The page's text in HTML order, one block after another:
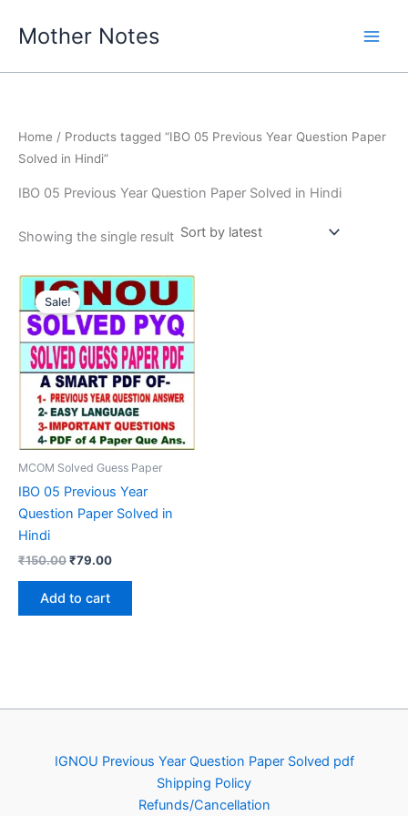
Mother Notes
Home / Products tagged “IBO 05 Previous Year Question Paper
Solved in Hindi”
IBO 05 Previous Year Question Paper Solved in Hindi
Showing the single result
Sale!
MCOM Solved Guess Paper
IBO 05 Previous Year
Question Paper Solved in
Hindi
₹150.00Original
was:
₹150.00.
₹79.00Current
Add to cart
IGNOU Previous Year Question Paper Solved pdf
Shipping Policy
Refunds/Cancellation